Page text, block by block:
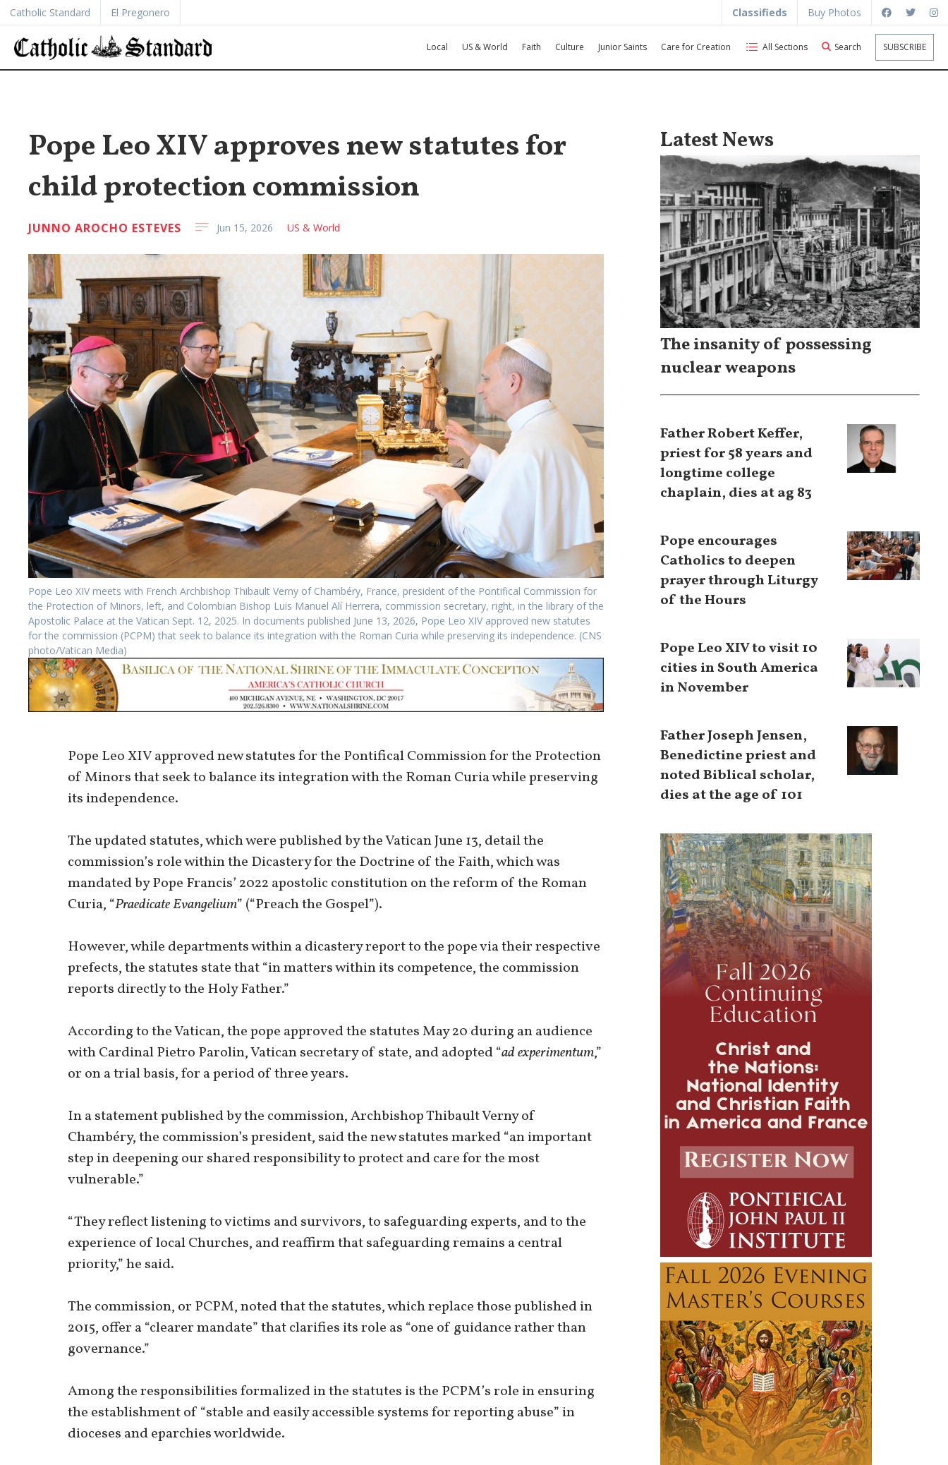
Catholic Standard El Pregonero Classifieds Buy Photos
Local US & World Faith Culture Junior Saints Care for Creation All Sections Search SUBSCRIBE
Pope Leo XIV approves new statutes for
child protection commission
JUNNO AROCHO ESTEVES Jun 15, 2026 US & World
Pope Leo XIV meets with French Archbishop Thibault Verny of Chambéry, France, president of the Pontifical Commission for
the Protection of Minors, left, and Colombian Bishop Luis Manuel Alí Herrera, commission secretary, right, in the library of the
Apostolic Palace at the Vatican Sept. 12, 2025. In documents published June 13, 2026, Pope Leo XIV approved new statutes
for the commission (PCPM) that seek to balance its integration with the Roman Curia while preserving its independence. (CNS
photo/Vatican Media)
Pope Leo XIV approved new statutes for the Pontifical Commission for the Protection
of Minors that seek to balance its integration with the Roman Curia while preserving
its independence.
The updated statutes, which were published by the Vatican June 13, detail the
commission’s role within the Dicastery for the Doctrine of the Faith, which was
mandated by Pope Francis’ 2022 apostolic constitution on the reform of the Roman
Curia, “Praedicate Evangelium” (“Preach the Gospel”).
However, while departments within a dicastery report to the pope via their respective
prefects, the statutes state that “in matters within its competence, the commission
reports directly to the Holy Father.”
According to the Vatican, the pope approved the statutes May 20 during an audience
with Cardinal Pietro Parolin, Vatican secretary of state, and adopted “ad experimentum,”
or on a trial basis, for a period of three years.
In a statement published by the commission, Archbishop Thibault Verny of
Chambéry, the commission’s president, said the new statutes marked “an important
step in deepening our shared responsibility to protect and care for the most
vulnerable.”
“They reflect listening to victims and survivors, to safeguarding experts, and to the
experience of local Churches, and reaffirm that safeguarding remains a central
priority,” he said.
The commission, or PCPM, noted that the statutes, which replace those published in
2015, offer a “clearer mandate” that clarifies its role as “one of guidance rather than
governance.”
Among the responsibilities formalized in the statutes is the PCPM’s role in ensuring
the establishment of “stable and easily accessible systems for reporting abuse” in
dioceses and eparchies worldwide.
Latest News
The insanity of possessing
nuclear weapons
Father Robert Keffer,
priest for 58 years and
longtime college
chaplain, dies at ag 83
Pope encourages
Catholics to deepen
prayer through Liturgy
of the Hours
Pope Leo XIV to visit 10
cities in South America
in November
Father Joseph Jensen,
Benedictine priest and
noted Biblical scholar,
dies at the age of 101